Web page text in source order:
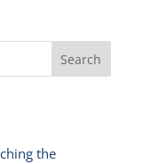
Search
the